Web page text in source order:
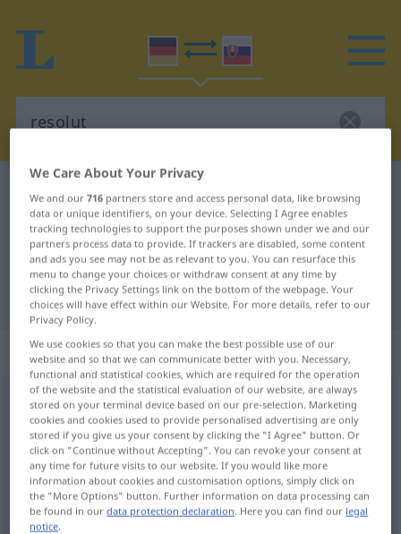
German-Slovak translation for
"resolut"
"resolut" Slovak translation
„resolut“
resolut
Overview of all translations
(For more details, click/tap on the translation)
odhodlaný, rezolútny
We Care About Your Privacy
We and our716 partners store and access personal data, like browsing
data or unique identifiers, on your device. Selecting I Agree enables
tracking technologies to support the purposes shown under we and our
partners process data to provide. If trackers are disabled, some content
and ads you see may not be as relevant to you. You can resurface this
menu to change your choices or withdraw consent at any time by
clicking the Privacy Settings link on the bottom of the webpage. Your
choices will have effect within our Website. For more details, refer to our
Privacy Policy.
We use cookies so that you can make the best possible use of our
website and so that we can communicate better with you. Necessary,
functional and statistical cookies, which are required for the operation
of the website and the statistical evaluation of our website, are always
stored on your terminal device based on our pre-selection. Marketing
cookies and cookies used to provide personalised advertising are only
stored if you give us your consent by clicking the "I Agree" button. Or
click on "Continue without Accepting". You can revoke your consent at
any time for future visits to our website. If you would like more
information about cookies and customisation options, simply click on
the "More Options" button. Further information on data processing can
be found in ourdata protection declaration. Here you can find our legal
notice.